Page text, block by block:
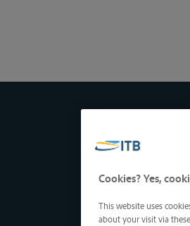
Cookies? Yes,
This website uses
about your visit via